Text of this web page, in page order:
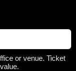
or venue. Ticket